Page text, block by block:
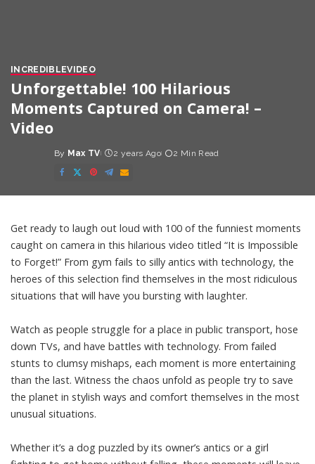
INCREDIBLEVIDEO
Unforgettable! 100 Hilarious
Moments Captured on Camera! –
Video
Posted
by
By Max TV 2 years Ago 2 Min Read
Get ready to laugh out loud with 100 of the funniest moments
caught on camera in this hilarious video titled “It is Impossible
to Forget!” From gym fails to silly antics with technology, the
heroes of this selection find themselves in the most ridiculous
situations that will have you bursting with laughter.
Watch as people struggle for a place in public transport, hose
down TVs, and have battles with technology. From failed
stunts to clumsy mishaps, each moment is more entertaining
than the last. Witness the chaos unfold as people try to save
the planet in stylish ways and comfort themselves in the most
unusual situations.
Whether it’s a dog puzzled by its owner’s antics or a girl